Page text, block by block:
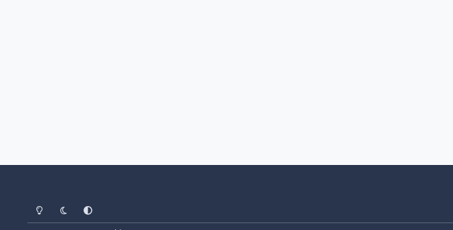
Light ModeDark ModeSystem Preference